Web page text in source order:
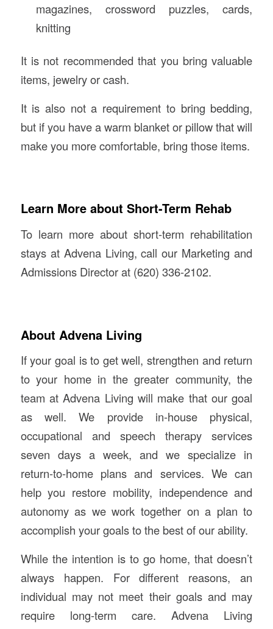
magazines, crossword puzzles, cards,
knitting
It is not recommended that you bring valuable
items, jewelry or cash.
It is also not a requirement to bring bedding,
but if you have a warm blanket or pillow that will
make you more comfortable, bring those items.
Learn More about Short-Term Rehab
To learn more about short-term rehabilitation
stays at Advena Living, call our Marketing and
Admissions Director at (620) 336-2102.
About Advena Living
If your goal is to get well, strengthen and return
to your home in the greater community, the
team at Advena Living will make that our goal
as well. We provide in-house physical,
occupational and speech therapy services
seven days a week, and we specialize in
return-to-home plans and services. We can
help you restore mobility, independence and
autonomy as we work together on a plan to
accomplish your goals to the best of our ability.
While the intention is to go home, that doesn’t
always happen. For different reasons, an
individual may not meet their goals and may
require long-term care. Advena Living